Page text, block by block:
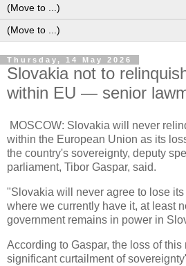
Thursday, 14 May 2026
Slovakia not to
within EU — senior
MOSCOW: Slovakia will never
within the European Union as its
the country's sovereignty, deputy
parliament, Tibor Gaspar, said.
"Slovakia will never agree to lose
where we currently have it, at least
government remains in power in
According to Gaspar, the loss of
significant curtailment of